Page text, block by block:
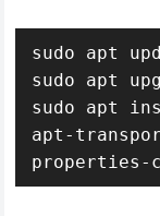
sudo apt
sudo apt
sudo apt
apt-
properties-